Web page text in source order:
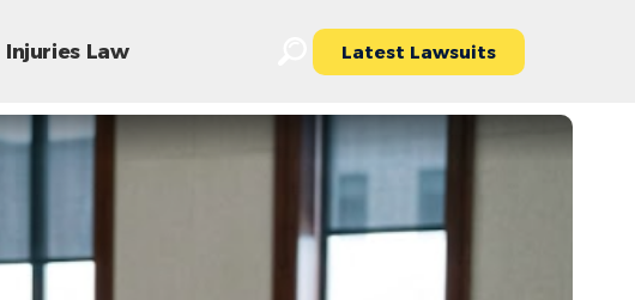
Injuries Law Latest Lawsuits